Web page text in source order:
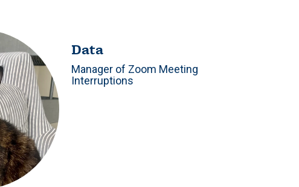
Data
Manager of Zoom Meeting
Interruptions